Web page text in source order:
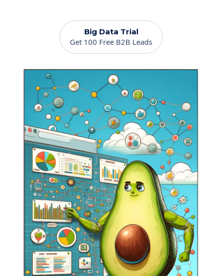
Big Data Trial
Get 100 Free B2B Leads